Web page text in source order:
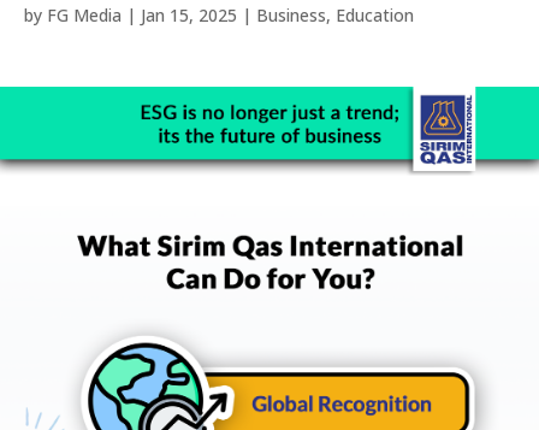
by FG Media | Jan 15, 2025 | Business, Education